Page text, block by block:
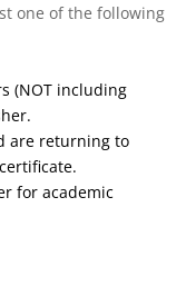
one of the following
(NOT including
are returning to
for academic